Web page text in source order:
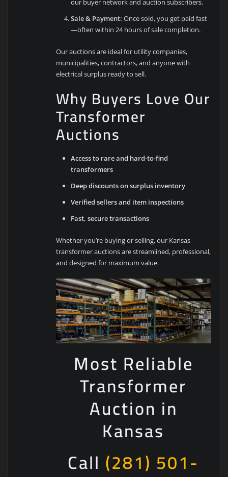
our buyer network and auction subscribers.
Sale & Payment: Once sold, you get paid fast
—often within 24 hours of sale completion.
Our auctions are ideal for utility companies,
municipalities, contractors, and anyone with
electrical surplus ready to sell.
Why Buyers Love Our
Transformer
Auctions
Access to rare and hard-to-find
transformers
Deep discounts on surplus inventory
Verified sellers and item inspections
Fast, secure transactions
Whether you’re buying or selling, our Kansas
transformer auctions are streamlined, professional,
and designed for maximum value.
Most Reliable
Transformer
Auction in
Kansas
Call (281) 501-